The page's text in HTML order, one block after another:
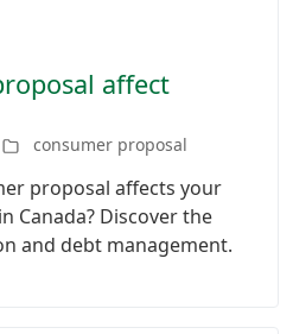
affect
consumer proposal
proposal affects your
Canada? Discover the
and debt management.